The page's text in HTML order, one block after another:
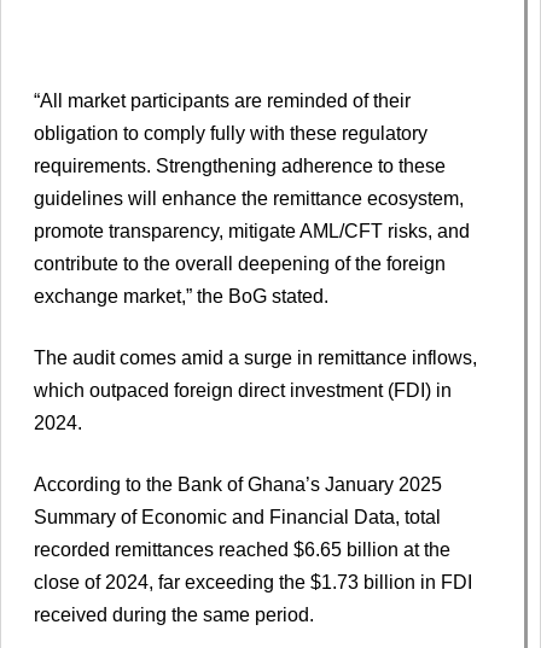
“All market participants are reminded of their
obligation to comply fully with these regulatory
requirements. Strengthening adherence to these
guidelines will enhance the remittance ecosystem,
promote transparency, mitigate AML/CFT risks, and
contribute to the overall deepening of the foreign
exchange market,” the BoG stated.
The audit comes amid a surge in remittance inflows,
which outpaced foreign direct investment (FDI) in
2024.
According to the Bank of Ghana’s January 2025
Summary of Economic and Financial Data, total
recorded remittances reached $6.65 billion at the
close of 2024, far exceeding the $1.73 billion in FDI
received during the same period.